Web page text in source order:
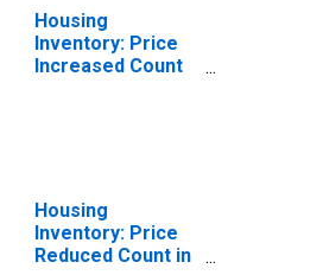
Housing
Inventory: Price
Increased Count
Housing
Inventory: Price
Reduced Count in